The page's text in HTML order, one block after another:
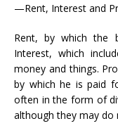
—Rent, Interest and
Rent, by which the
Interest, which
money and things.
by which he is paid
often in the form of
although they may do